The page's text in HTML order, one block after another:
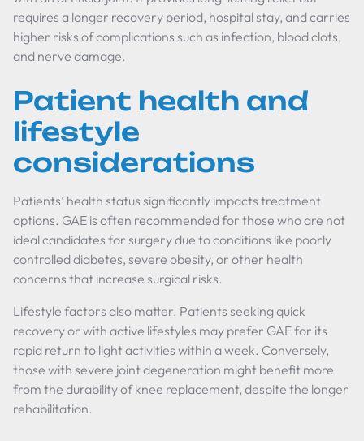
requires a longer recovery period, hospital stay, and carries
higher risks of complications such as infection, blood clots,
and nerve damage.
Patient health and
lifestyle
considerations
Patients’ health status significantly impacts treatment
options. GAE is often recommended for those who are not
ideal candidates for surgery due to conditions like poorly
controlled diabetes, severe obesity, or other health
concerns that increase surgical risks.
Lifestyle factors also matter. Patients seeking quick
recovery or with active lifestyles may prefer GAE for its
rapid return to light activities within a week. Conversely,
those with severe joint degeneration might benefit more
from the durability of knee replacement, despite the longer
rehabilitation.